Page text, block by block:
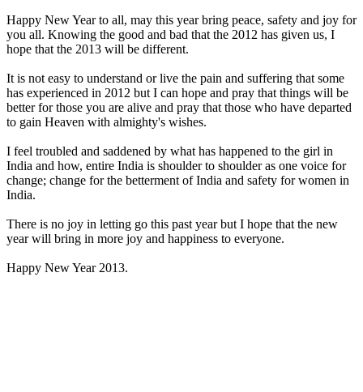
Happy New Year to all, may this year bring peace, safety and joy for
you all. Knowing the good and bad that the 2012 has given us, I
hope that the 2013 will be different.
It is not easy to understand or live the pain and suffering that some
has experienced in 2012 but I can hope and pray that things will be
better for those you are alive and pray that those who have departed
to gain Heaven with almighty's wishes.
I feel troubled and saddened by what has happened to the girl in
India and how, entire India is shoulder to shoulder as one voice for
change; change for the betterment of India and safety for women in
India.
There is no joy in letting go this past year but I hope that the new
year will bring in more joy and happiness to everyone.
Happy New Year 2013.